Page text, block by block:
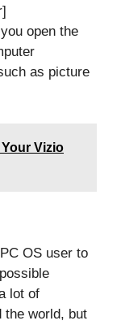
open the
as picture
Vizio
OS user to
lot of
the world, but